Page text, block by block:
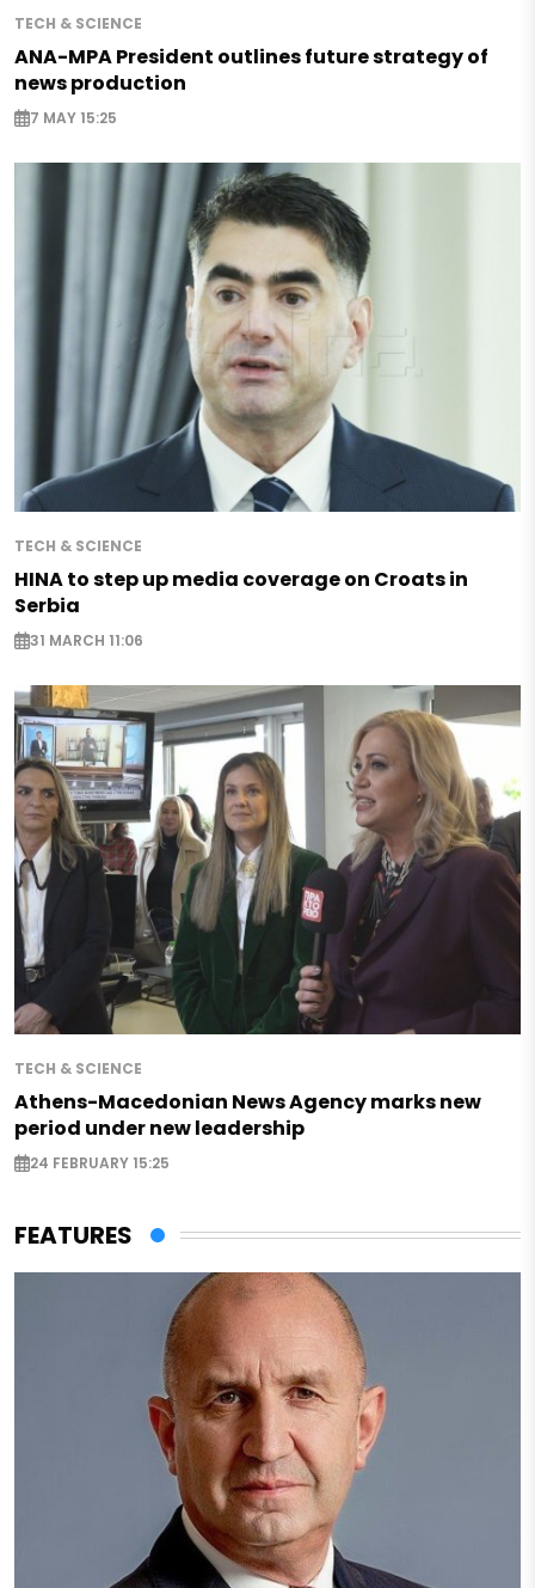
TECH & SCIENCE
ANA-MPA President outlines future strategy of
news production
7 MAY 15:25
TECH & SCIENCE
HINA to step up media coverage on Croats in
Serbia
31 MARCH 11:06
TECH & SCIENCE
Athens-Macedonian News Agency marks new
period under new leadership
24 FEBRUARY 15:25
FEATURES